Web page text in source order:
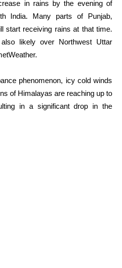
in rains by the evening of
India. Many parts of Punjab,
start receiving rains at that time.
likely over Northwest Uttar
phenomenon, icy cold winds
of Himalayas are reaching up to
in a significant drop in the